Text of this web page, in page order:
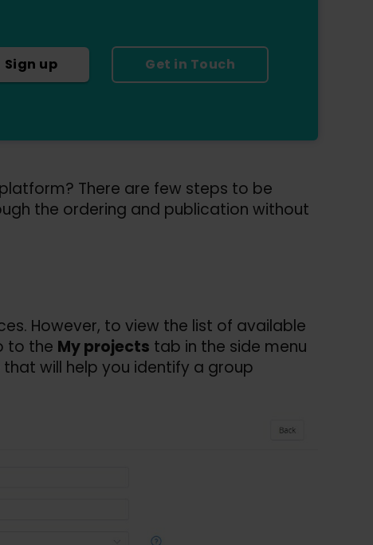
Sign up Get in Touch
There are few steps to be
the ordering and publication without
However, to view the list of available
to the My projects tab in the side menu
that will help you identify a group